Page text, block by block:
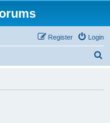
Login
Register